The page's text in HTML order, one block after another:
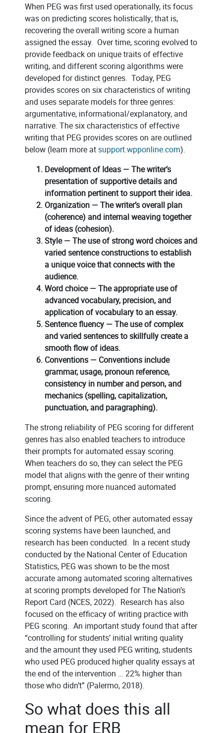
When PEG was first used operationally, its focus
was on predicting scores holistically; that is,
recovering the overall writing score a human
assigned the essay. Over time, scoring evolved to
provide feedback on unique traits of effective
writing, and different scoring algorithms were
developed for distinct genres. Today, PEG
provides scores on six characteristics of writing
and uses separate models for three genres:
argumentative, informational/explanatory, and
narrative. The six characteristics of effective
writing that PEG provides scores on are outlined
below (learn more atsupport.wpponline.com).
Development of Ideas — The writer’s
presentation of supportive details and
information pertinent to support their idea.
Organization — The writer’s overall plan
(coherence) and internal weaving together
of ideas (cohesion).
Style — The use of strong word choices and
varied sentence constructions to establish
a unique voice that connects with the
audience.
Word choice — The appropriate use of
advanced vocabulary, precision, and
application of vocabulary to an essay.
Sentence fluency — The use of complex
and varied sentences to skillfully create a
smooth flow of ideas.
Conventions — Conventions include
grammar, usage, pronoun reference,
consistency in number and person, and
mechanics (spelling, capitalization,
punctuation, and paragraphing).
The strong reliability of PEG scoring for different
genres has also enabled teachers to introduce
their prompts for automated essay scoring.
When teachers do so, they can select the PEG
model that aligns with the genre of their writing
prompt, ensuring more nuanced automated
scoring.
Since the advent of PEG, other automated essay
scoring systems have been launched, and
research has been conducted. In a recent study
conducted by the National Center of Education
Statistics, PEG was shown to be the most
accurate among automated scoring alternatives
at scoring prompts developed for The Nation’s
Report Card (NCES, 2022). Research has also
focused on the efficacy of writing practice with
PEG scoring. An important study found that after
“controlling for students’ initial writing quality
and the amount they used PEG writing, students
who used PEG produced higher quality essays at
the end of the intervention … 22% higher than
those who didn’t” (Palermo, 2018).
So what does this all
mean for ERB